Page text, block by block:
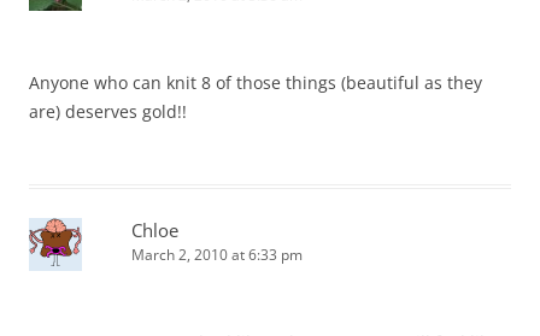
Anyone who can knit 8 of those things (beautiful as they
are) deserves gold!!
Chloe
March 2, 2010 at 6:33 pm